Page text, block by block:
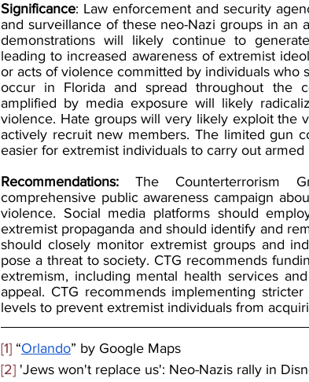
Significance: Law enforcement and security
and surveillance of these neo-Nazi groups in an
demonstrations will likely continue to
leading to increased awareness of extremist
or acts of violence committed by individuals who
occur in Florida and spread throughout the
amplified by media exposure will likely
violence. Hate groups will very likely exploit the
actively recruit new members. The limited gun
easier for extremist individuals to carry out armed
Recommendations: The Counterterrorism
comprehensive public awareness campaign
violence. Social media platforms should
extremist propaganda and should identify and
should closely monitor extremist groups and
pose a threat to society. CTG recommends
extremism, including mental health services
appeal. CTG recommends implementing
levels to prevent extremist individuals from
[1] “Orlando” by Google Maps
[2] 'Jews won't replace us': Neo-Nazis rally in